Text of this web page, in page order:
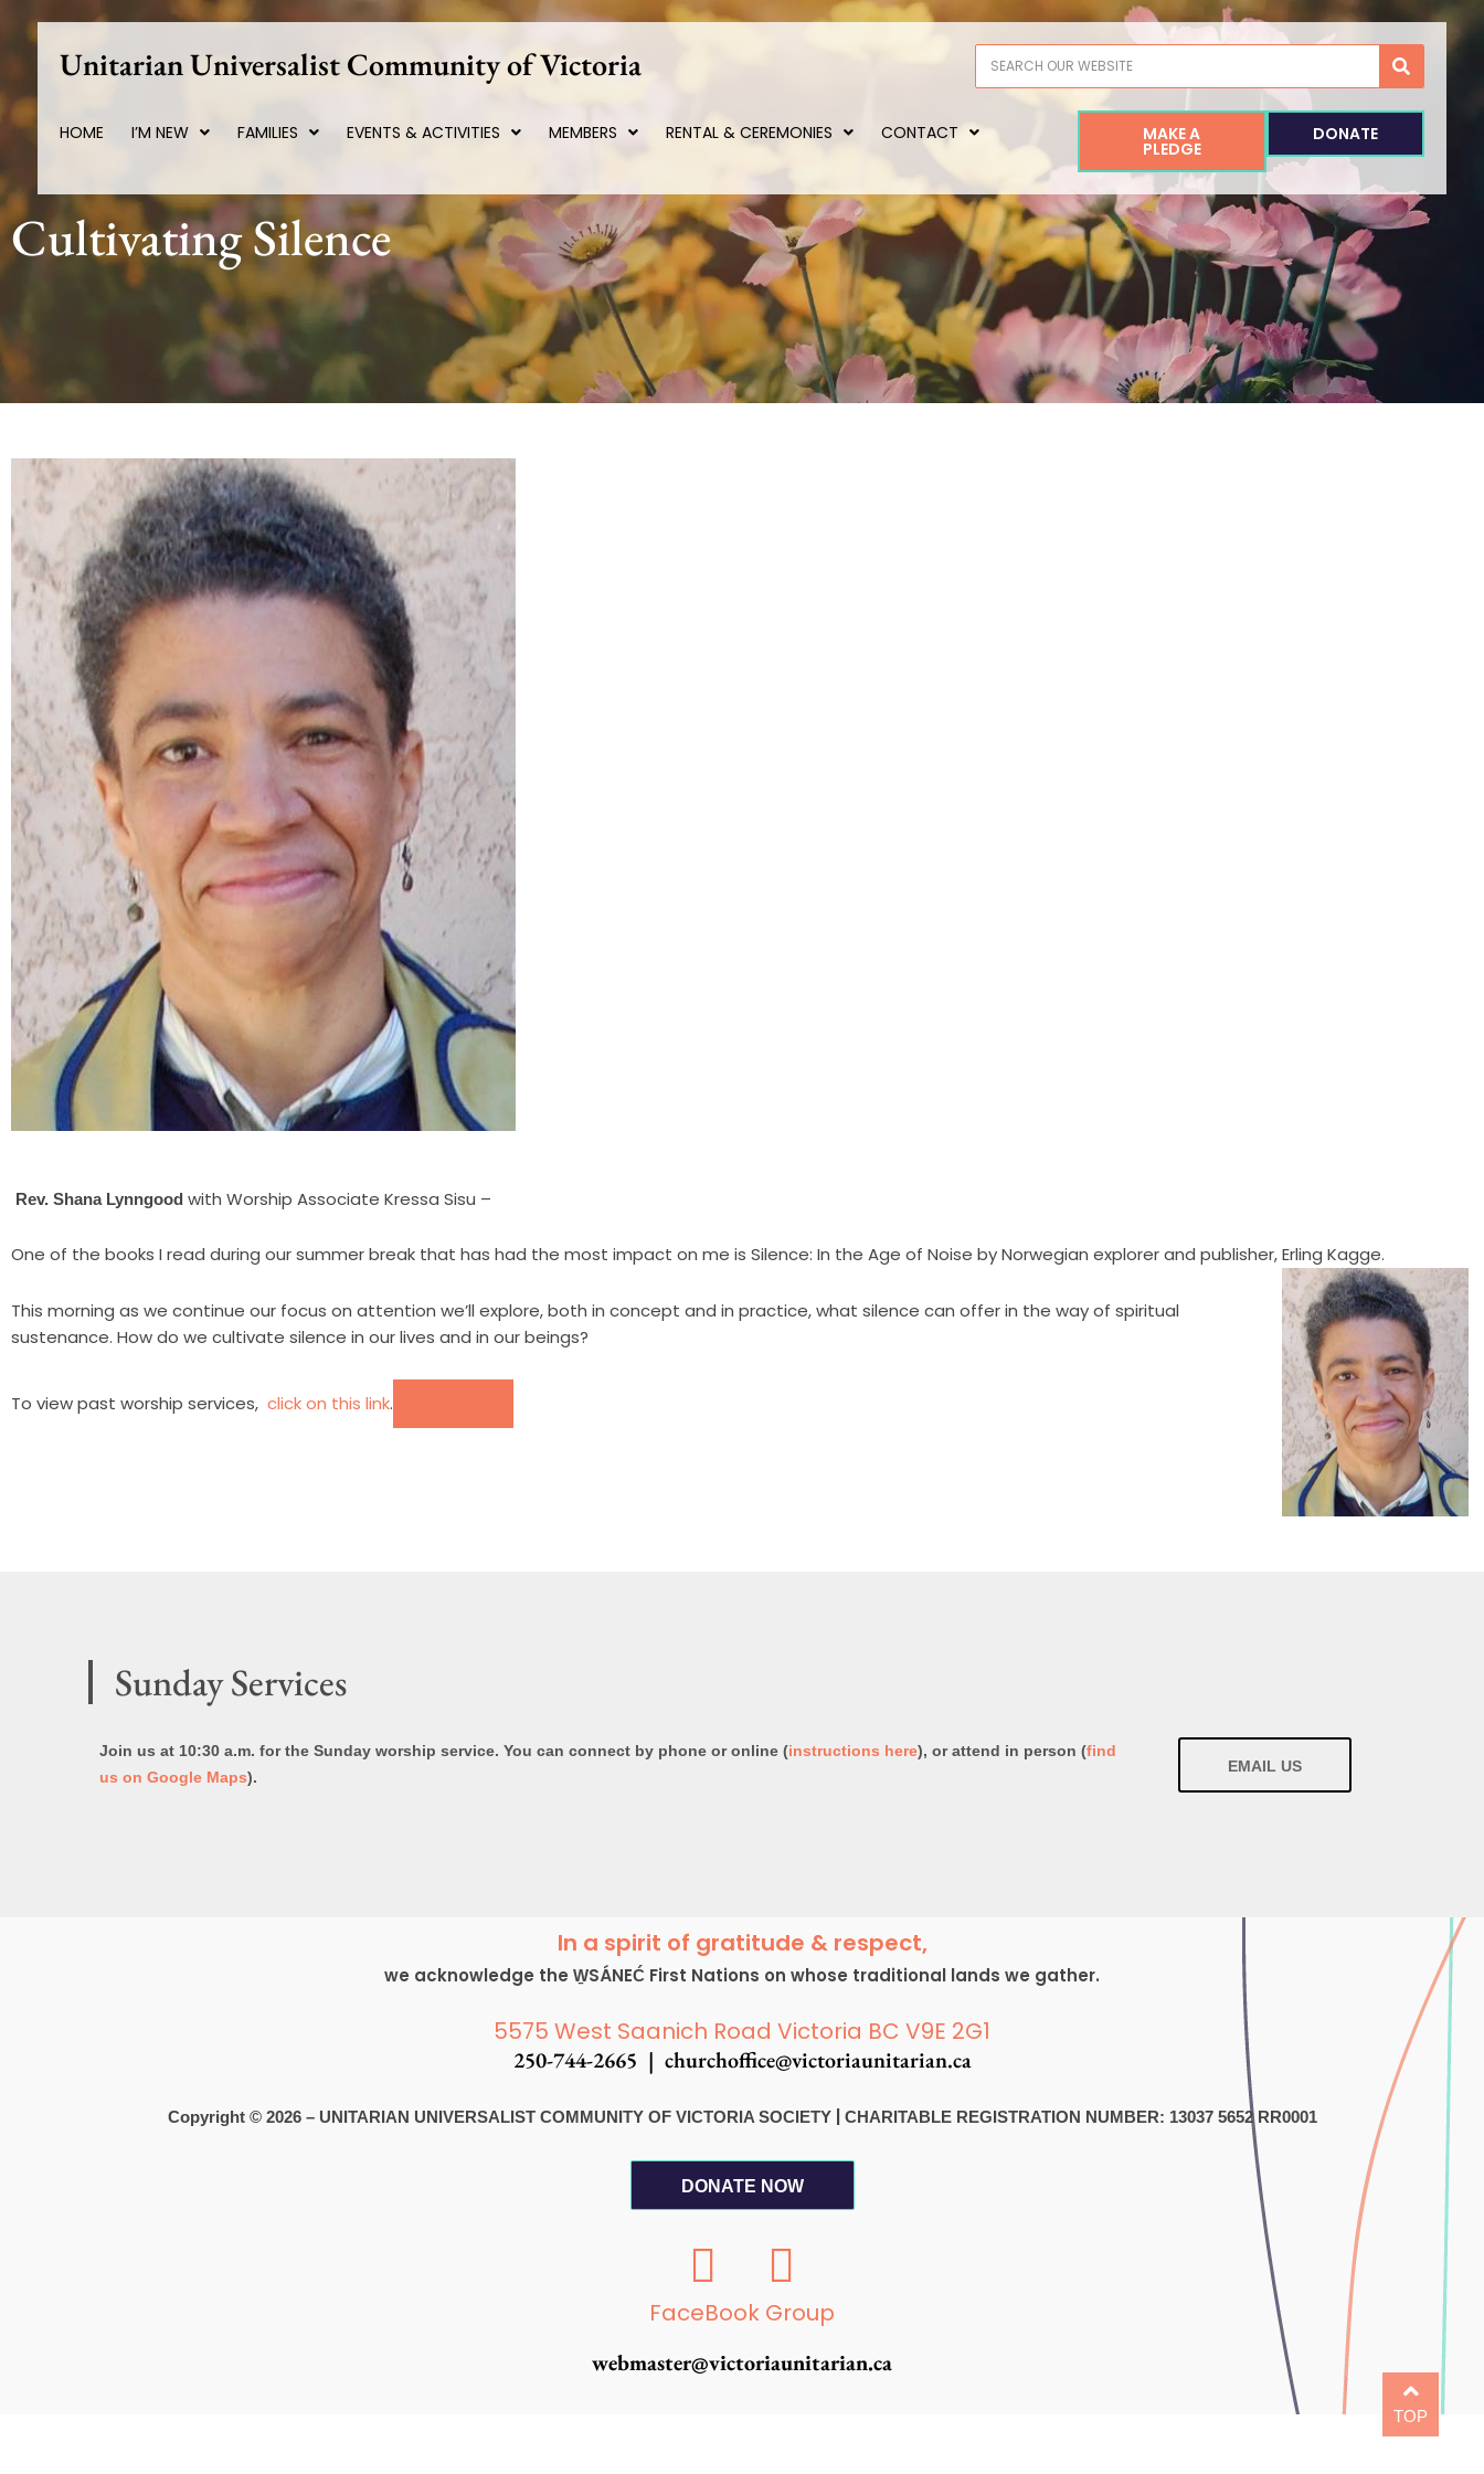
contentUnitarian Universalist Community of Victoria Search
HOME I’M NEW FAMILIES EVENTS & ACTIVITIES MEMBERS RENTAL & CEREMONIES CONTACT MAKE A
PLEDGE
DONATE
Cultivating Silence
Rev. Shana Lynngood with Worship Associate Kressa Sisu –
One of the books I read during our summer break that has had the most impact on me is Silence: In the Age of Noise by Norwegian explorer and publisher, Erling Kagge.
This morning as we continue our focus on attention we’ll explore, both in concept and in practice, what silence can offer in the way of spiritual
sustenance. How do we cultivate silence in our lives and in our beings?
To view past worship services, click on this link.
Sunday Services
Join us at 10:30 a.m. for the Sunday worship service. You can connect by phone or online (instructions here), or attend in person (find
us on Google Maps).
EMAIL US
TOP
In a spirit of gratitude & respect,
we acknowledge the W̱SÁNEĆ First Nations on whose traditional lands we gather.
5575 West Saanich Road Victoria BC V9E 2G1
250-744-2665 | churchoffice@victoriaunitarian.ca
Copyright © 2026 – UNITARIAN UNIVERSALIST COMMUNITY OF VICTORIA SOCIETY CHARITABLE REGISTRATION NUMBER: 13037 5652 RR0001
DONATE NOW
F
a
c
e
I
n
s
t
FaceBook Group
webmaster@victoriaunitarian.ca